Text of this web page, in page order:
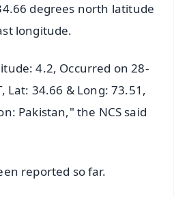
degrees north latitude
longitude.
4.2, Occurred on 28-
Lat: 34.66 & Long: 73.51,
Pakistan," the NCS said
reported so far.